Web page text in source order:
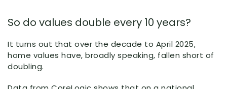
So do values double every 10 years?
It turns out that over the decade to April 2025,
home values have, broadly speaking, fallen short of
doubling.